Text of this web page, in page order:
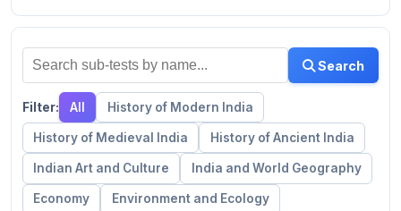
Search
Filter: All History of Modern India
History of Medieval India History of Ancient India
Indian Art and Culture India and World Geography
Economy Environment and Ecology